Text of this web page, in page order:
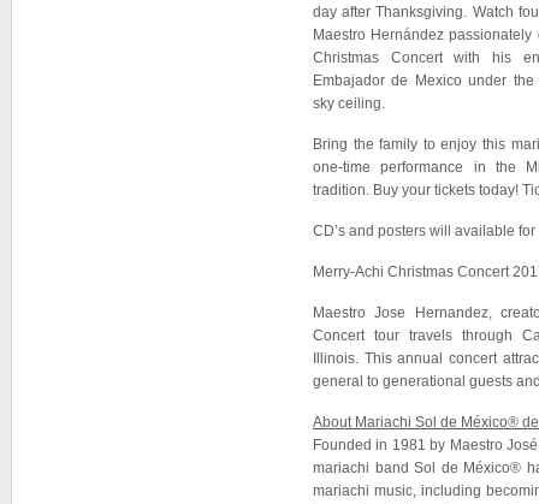
day after Thanksgiving. Watch
Maestro Hernández
Christmas Concert with his
Embajador de Mexico under the
sky ceiling.
Bring the family to enjoy this
one-time performance in the
tradition. Buy your tickets today!
CD’s and posters will available
Merry-Achi Christmas Concert
Maestro Jose Hernandez,
Concert tour travels through
Illinois. This annual concert
general to generational guests
About Mariachi Sol de México®
Founded in 1981 by Maestro
mariachi band Sol de México®
mariachi music, including